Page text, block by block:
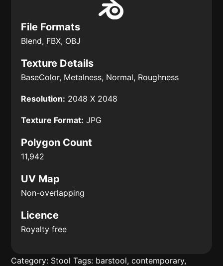
File Formats
Blend, FBX, OBJ
Texture Details
BaseColor, Metalness, Normal, Roughness
Resolution: 2048 X 2048
Texture Format: JPG
Polygon Count
11,942
UV Map
Non-overlapping
Licence
Royalty free
Category: Stool Tags: barstool,contemporary,